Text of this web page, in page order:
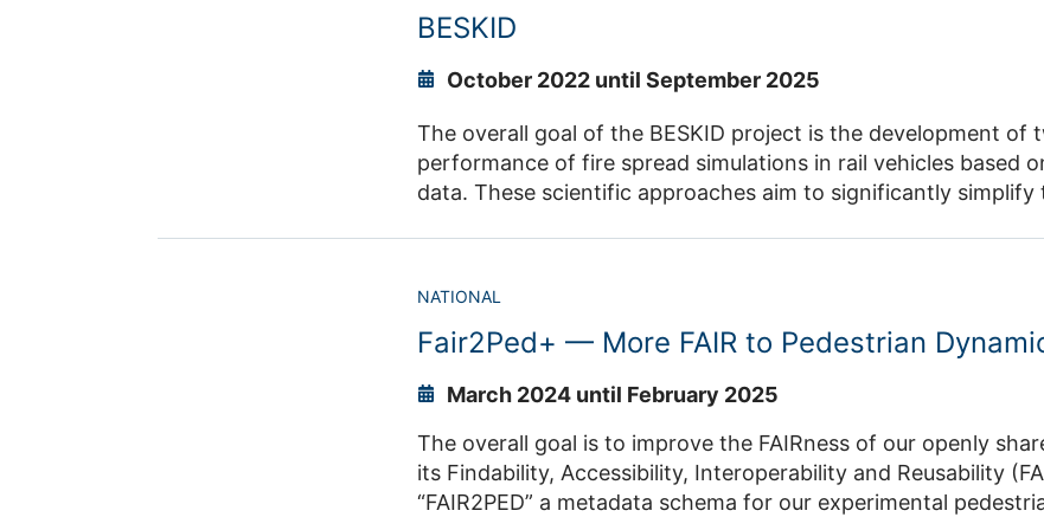
Arena Düsseldorf and should later be transferable to other
BESKID
October 2022 until September 2025
The overall goal of the BESKID project is the development of
performance of fire spread simulations in rail vehicles based
data. These scientific approaches aim to significantly
ventilation or firefighting systems on the fire progression can be quantified.
Lukas Arnold
NATIONAL
Fair2Ped+ — More FAIR to Pedestrian
March 2024 until February 2025
The overall goal is to improve the FAIRness of our openly shared experimental data by enhancing
its Findability, Accessibility, Interoperability and Reusability (FAIR). During the first
“FAIR2PED” a metadata schema for our experimental